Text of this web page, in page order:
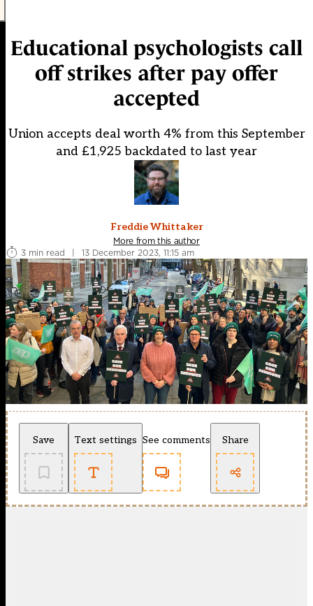
Educational psychologists call
off strikes after pay offer
accepted
Union accepts deal worth 4% from this September
and £1,925 backdated to last year
Freddie Whittaker
More from this author
3 min read
| 13 December 2023, 11:15 am
Save Text settings See comments Share